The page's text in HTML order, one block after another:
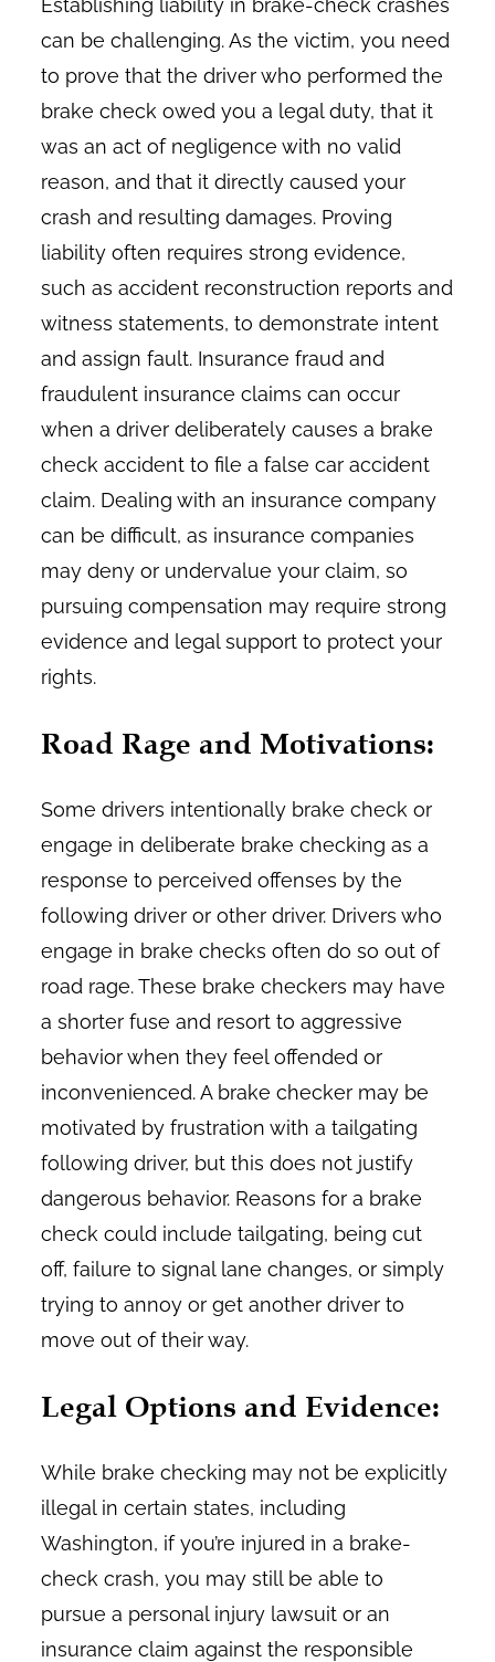
Establishing liability in brake-check crashes
can be challenging. As the victim, you need
to prove that the driver who performed the
brake check owed you a legal duty, that it
was an act of negligence with no valid
reason, and that it directly caused your
crash and resulting damages. Proving
liability often requires strong evidence,
such as accident reconstruction reports and
witness statements, to demonstrate intent
and assign fault. Insurance fraud and
fraudulent insurance claims can occur
when a driver deliberately causes a brake
check accident to file a false car accident
claim. Dealing with an insurance company
can be difficult, as insurance companies
may deny or undervalue your claim, so
pursuing compensation may require strong
evidence and legal support to protect your
rights.
Road Rage and Motivations:
Some drivers intentionally brake check or
engage in deliberate brake checking as a
response to perceived offenses by the
following driver or other driver. Drivers who
engage in brake checks often do so out of
road rage. These brake checkers may have
a shorter fuse and resort to aggressive
behavior when they feel offended or
inconvenienced. A brake checker may be
motivated by frustration with a tailgating
following driver, but this does not justify
dangerous behavior. Reasons for a brake
check could include tailgating, being cut
off, failure to signal lane changes, or simply
trying to annoy or get another driver to
move out of their way.
Legal Options and Evidence:
While brake checking may not be explicitly
illegal in certain states, including
Washington, if you’re injured in a brake-
check crash, you may still be able to
pursue a personal injury lawsuit or an
insurance claim against the responsible